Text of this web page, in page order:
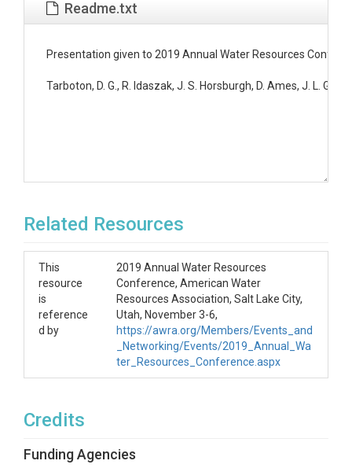
Readme.txt
Presentation given to 2019 Annual Water Resources
Tarboton, D. G., R. Idaszak, J. S. Horsburgh, D. Ames, J. L.
Related Resources
This
resource
is
reference
d by
2019 Annual Water Resources
Conference, American Water
Resources Association, Salt Lake City,
Utah, November 3-6,
https://awra.org/Members/Events_and
_Networking/Events/2019_Annual_Wa
ter_Resources_Conference.aspx
Credits
Funding Agencies